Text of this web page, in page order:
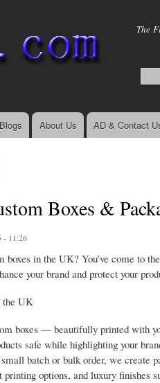
The
Blogs About Us AD & Contact
Boxes &
- 11:26
in the UK? You’ve come to
your brand and protect your
the UK
boxes — beautifully printed with
safe while highlighting your
batch or bulk order, we create
options, and luxury finishes